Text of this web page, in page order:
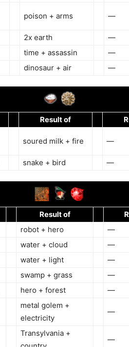
poison + arms —
2x earth
—
time + assassin
—
dinosaur + air —
Result of
soured milk + fire —
snake + bird —
Result of
robot + hero
—
water + cloud
—
water + light
—
swamp + grass
—
hero + forest —
metal golem +
electricity
—
Transylvania +
—